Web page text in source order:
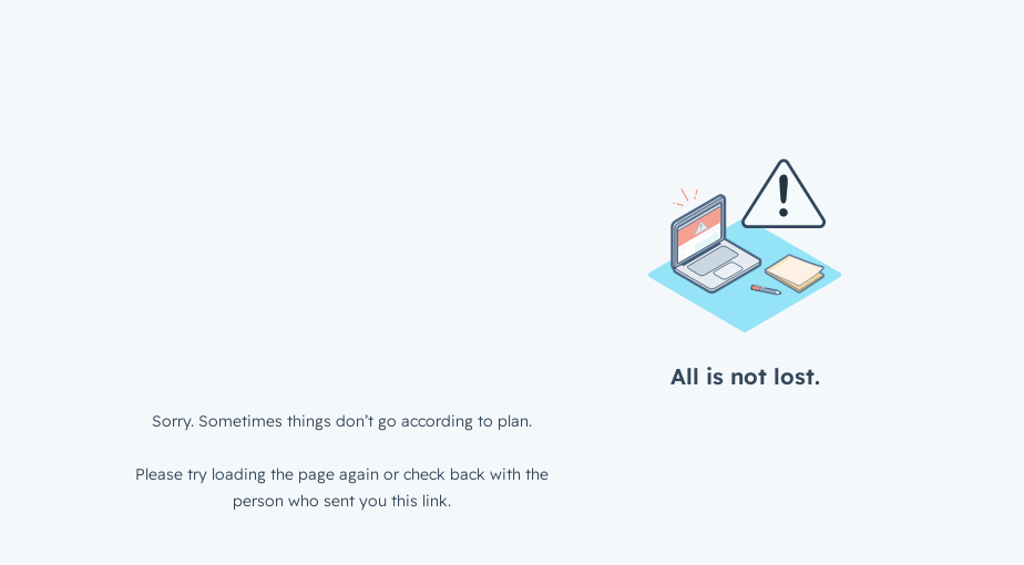
All is not lost.
Sorry. Sometimes things don’t go according to plan.
Please try loading the page again or check back with the
person who sent you this link.